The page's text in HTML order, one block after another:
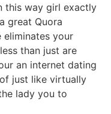
this way girl exactly
great Quora
your
than just are
an internet dating
just like virtually
lady you to